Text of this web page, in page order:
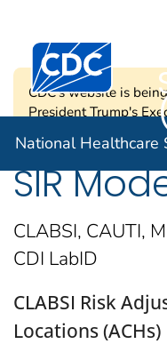
An official website of
Centers for
National Healthcare
CDC's website is
President Trump's
SIR
CLABSI, CAUTI,
CDI LabID
CLABSI Risk
Locations (ACHs)